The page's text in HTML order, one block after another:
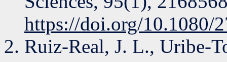
https://doi.org/10.1080/
Ruiz-Real, J. L., Uribe-